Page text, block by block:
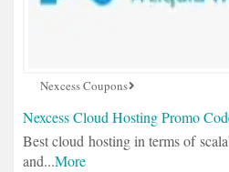
Nexcess Coupons
Nexcess Cloud Hosting Promo
Best cloud hosting in terms of
and...More